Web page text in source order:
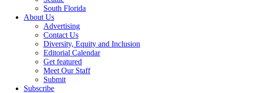
South Florida
About Us
Advertising
Contact Us
Diversity, Equity and Inclusion
Editorial Calendar
Get featured
Meet Our Staff
Submit
Subscribe